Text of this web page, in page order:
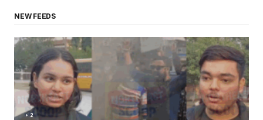
NEW FEEDS
2